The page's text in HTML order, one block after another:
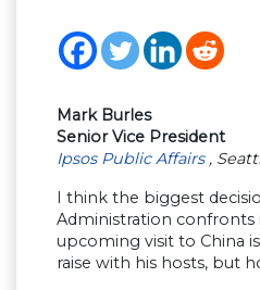
Mark Burles
Senior Vice President
Ipsos Public Affairs ,
I think the biggest
Administration
upcoming visit to China
raise with his hosts, but